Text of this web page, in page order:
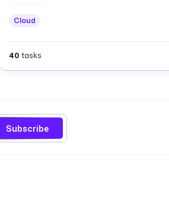
Cloud
40 tasks
Subscribe